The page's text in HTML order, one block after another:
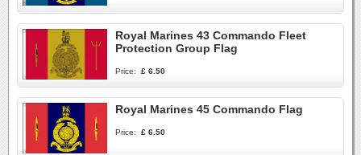
Royal Marines 43 Commando Fleet
Protection Group Flag
Price: £ 6.50
Royal Marines 45 Commando Flag
Price: £ 6.50